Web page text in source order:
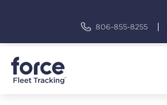
806-855-8255